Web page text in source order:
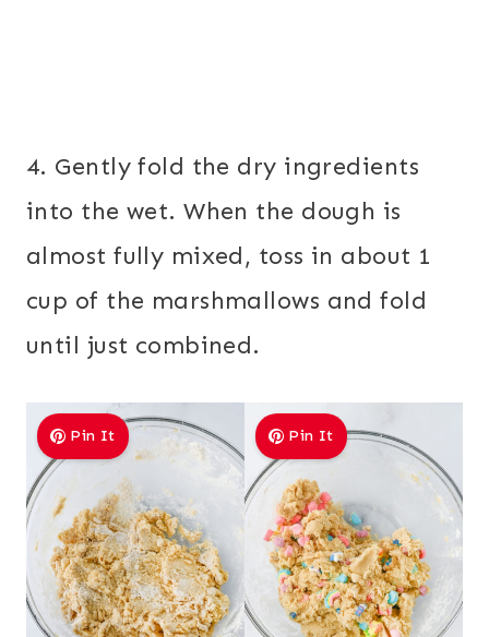
4. Gently fold the dry ingredients
into the wet. When the dough is
almost fully mixed, toss in about 1
cup of the marshmallows and fold
until just combined.
Pin It Pin It